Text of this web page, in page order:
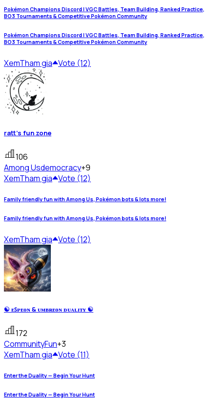
Pokémon Champions Discord | VGC Battles, Team Building, Ranked Practice,
BO3 Tournaments & Competitive Pokémon Community
Pokémon Champions Discord | VGC Battles, Team Building, Ranked Practice,
BO3 Tournaments & Competitive Pokémon Community
XemTham gia Vote (12)
ratt's fun zone
106
Among Usdemocracy+9
XemTham gia Vote (12)
Family friendly fun with Among Us, Pokémon bots & lots more!
Family friendly fun with Among Us, Pokémon bots & lots more!
XemTham gia Vote (12)
☯ ᴇꜱᴘᴇᴏɴ & ᴜᴍʙʀᴇᴏɴ ᴅᴜᴀʟɪᴛʏ ☯
172
CommunityFun+3
XemTham gia Vote (11)
Enter the Duality — Begin Your Hunt
Enter the Duality — Begin Your Hunt